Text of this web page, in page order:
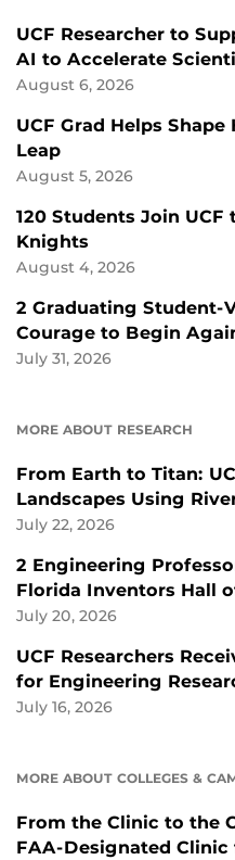
UCF Researcher to
AI to Accelerate
August 6, 2026
UCF Grad Helps
Leap
August 5, 2026
120 Students Join
Knights
August 4, 2026
2 Graduating Student-
Courage to Begin
July 31, 2026
MORE ABOUT RESEARCH
From Earth to Titan:
Landscapes Using
July 22, 2026
2 Engineering
Florida Inventors Hall
July 20, 2026
UCF Researchers
for Engineering
July 16, 2026
MORE ABOUT COLLEGES &
From the Clinic to the
FAA-Designated